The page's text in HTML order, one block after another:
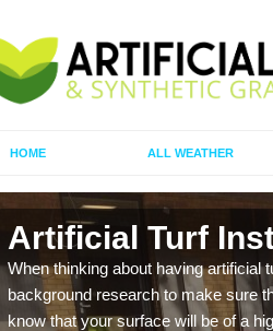
HOME ALL WEATHER
Artificial Turf
When thinking about having artificial
background research to make sure
know that your surface will be of a